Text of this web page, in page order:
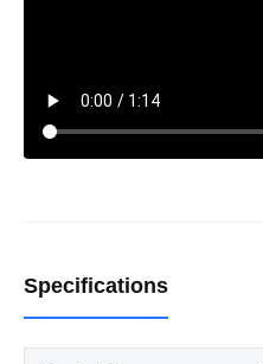
Specifications